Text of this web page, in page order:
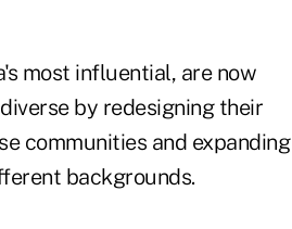
most influential, are now
by redesigning their
communities and expanding
backgrounds.